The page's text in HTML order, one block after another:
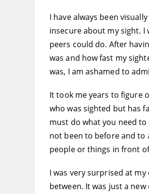
I have always been
insecure about my sight.
peers could do. After
was and how fast my
was, I am ashamed to
It took me years to figure
who was sighted but has
must do what you need
not been to before and to
people or things in front
I was very surprised at
between. It was just a